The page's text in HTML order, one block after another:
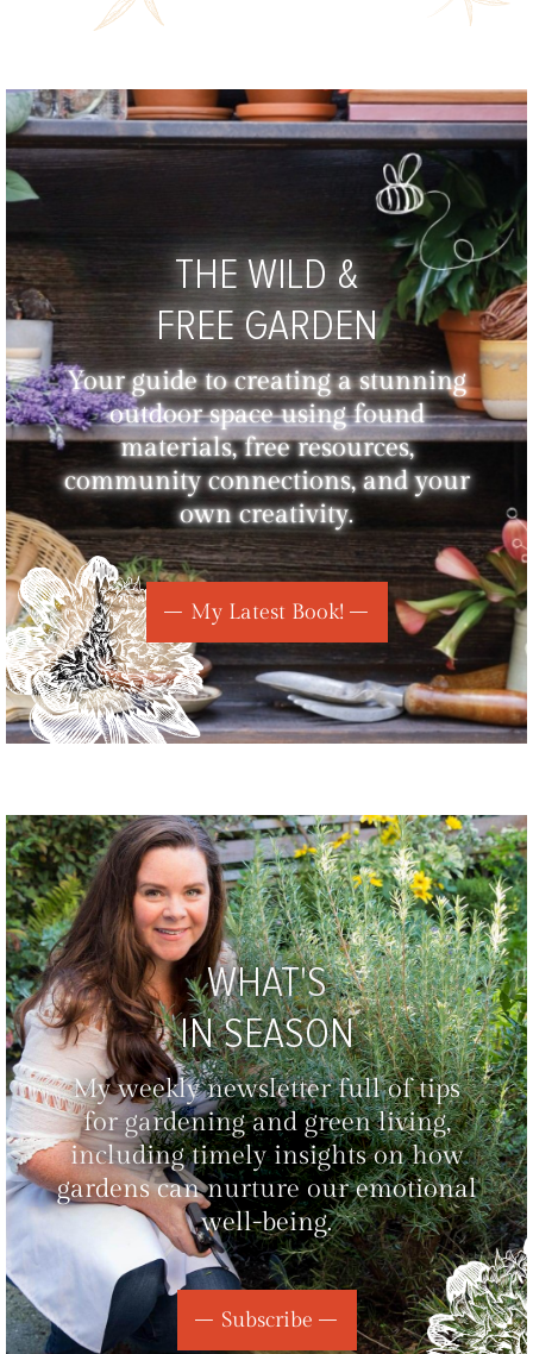
THE WILD &
FREE GARDEN
Your guide to creating a stunning
outdoor space using found
materials, free resources,
community connections, and your
own creativity.
My Latest Book!
WHAT'S
IN SEASON
My weekly newsletter full of tips
for gardening and green living,
including timely insights on how
gardens can nurture our emotional
well-being.
Subscribe